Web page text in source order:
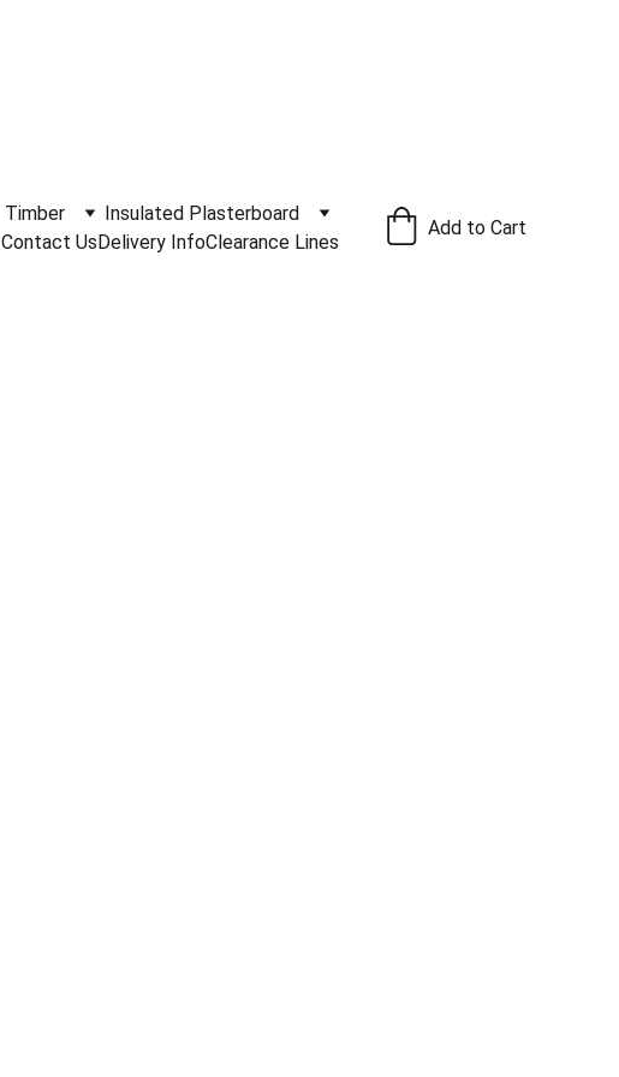
Timber
Insulated Plasterboard
Contact UsDelivery InfoClearance Lines
Add to Cart